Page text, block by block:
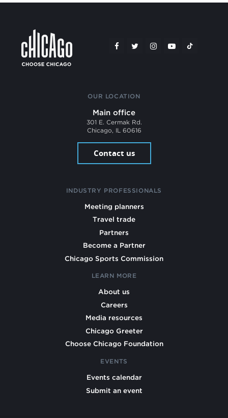
OUR LOCATION
Main office
301 E. Cermak Rd.
Chicago, IL 60616
Contact us
INDUSTRY PROFESSIONALS
Meeting planners
Travel trade
Partners
Become a Partner
Chicago Sports Commission
LEARN MORE
About us
Careers
Media resources
Chicago Greeter
Choose Chicago Foundation
EVENTS
Events calendar
Submit an event